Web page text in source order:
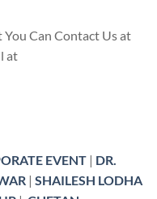
You Can Contact Us at
at
EVENT | DR.
| SHAILESH LODHA